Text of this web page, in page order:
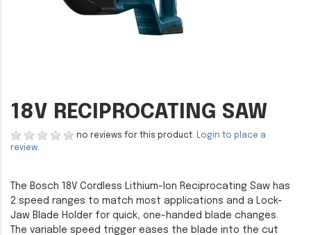
18V RECIPROCATING SAW
no reviews for this product. Login to place a
review.
The Bosch 18V Cordless Lithium-Ion Reciprocating Saw has
2 speed ranges to match most applications and a Lock-
Jaw Blade Holder for quick, one-handed blade changes.
The variable speed trigger eases the blade into the cut